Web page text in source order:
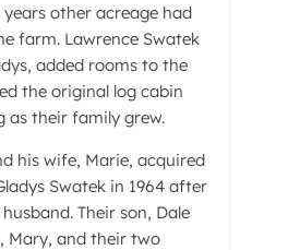
other acreage had
farm. Lawrence Swatek
added rooms to the
the original log cabin
as their family grew.
his wife, Marie, acquired
Swatek in 1964 after
Their son, Dale
Mary, and their two